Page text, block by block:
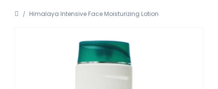
Himalaya Intensive Face Moisturizing Lotion